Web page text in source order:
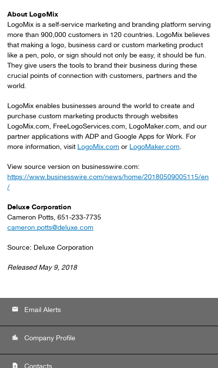
About LogoMix
LogoMix is a self-service marketing and branding platform serving
more than 900,000 customers in 120 countries. LogoMix believes
that making a logo, business card or custom marketing product
like a pen, polo, or sign should not only be easy, it should be fun.
They give users the tools to brand their business during these
crucial points of connection with customers, partners and the
world.
LogoMix enables businesses around the world to create and
purchase custom marketing products through websites
LogoMix.com, FreeLogoServices.com, LogoMaker.com, and our
partner applications with ADP and Google Apps for Work. For
more information, visit LogoMix.com or LogoMaker.com.
View source version on businesswire.com:
https://www.businesswire.com/news/home/20180509005115/en
/
Deluxe Corporation
Cameron Potts, 651-233-7735
cameron.potts@deluxe.com
Source: Deluxe Corporation
Released May 9, 2018
email Email Alerts
location_city Company Profile
contact_page